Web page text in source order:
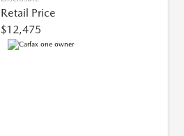
Retail Price
$12,475